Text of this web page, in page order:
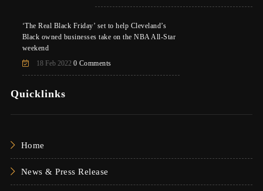
‘The Real Black Friday’ set to help Cleveland’s
Black owned businesses take on the NBA All-Star
weekend
18 Feb 2022 0 Comments
Quicklinks
Home
News & Press Release